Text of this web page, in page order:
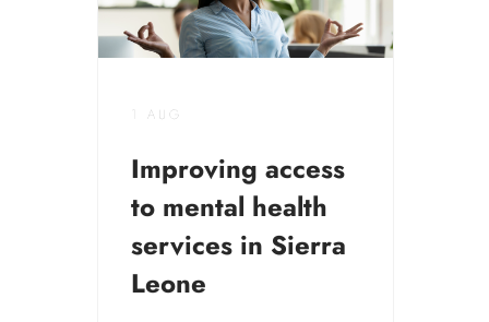
1 AUG
Improving access
to mental health
services in Sierra
Leone